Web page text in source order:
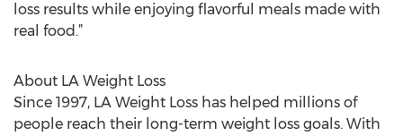
loss results while enjoying flavorful meals made with
real food.”
About LA Weight Loss
Since 1997, LA Weight Loss has helped millions of
people reach their long-term weight loss goals. With